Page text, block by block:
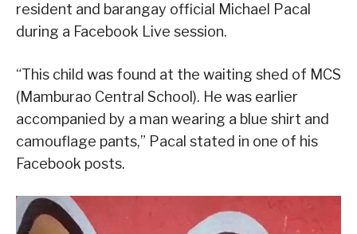
resident and barangay official Michael Pacal
during a Facebook Live session.
“This child was found at the waiting shed of MCS
(Mamburao Central School). He was earlier
accompanied by a man wearing a blue shirt and
camouflage pants,” Pacal stated in one of his
Facebook posts.